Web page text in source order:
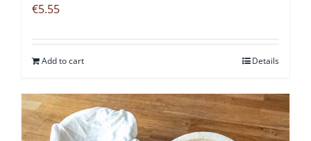
€5.55
Add to cart Details